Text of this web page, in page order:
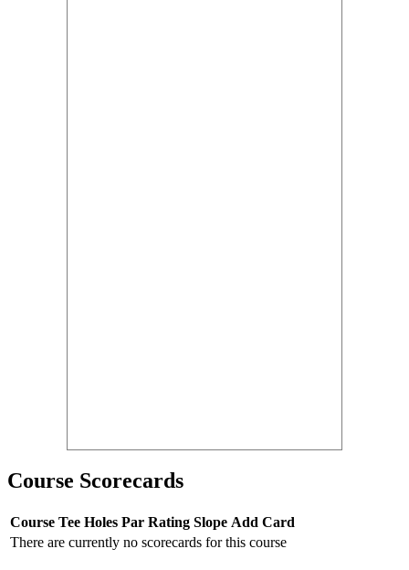
Course Scorecards
Course Tee Holes Par Rating Slope Add Card
There are currently no scorecards for this course